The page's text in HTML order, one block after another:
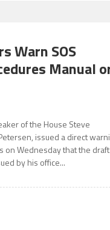
Warn SOS
Manual
of the House Steve
issued a direct
on Wednesday that the draft
by his office...